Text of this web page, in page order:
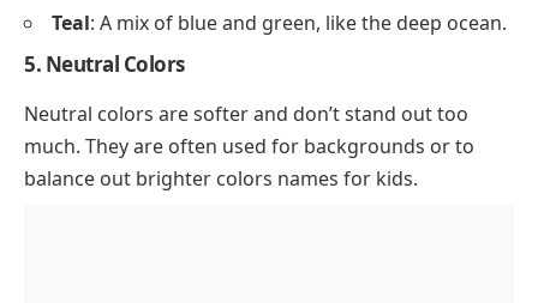
Teal: A mix of blue and green, like the deep ocean.
5. Neutral Colors
Neutral colors are softer and don’t stand out too
much. They are often used for backgrounds or to
balance out brighter colors names for kids.